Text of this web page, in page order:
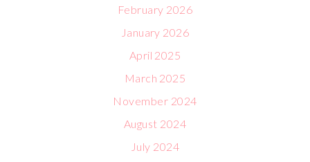
February 2026
January 2026
April 2025
March 2025
November 2024
August 2024
July 2024